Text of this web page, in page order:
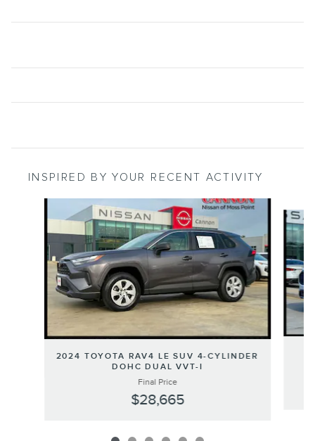
INSPIRED BY YOUR RECENT ACTIVITY
2024 TOYOTA RAV4 LE SUV 4-CYLINDER
DOHC DUAL VVT-I
Final Price
$28,665